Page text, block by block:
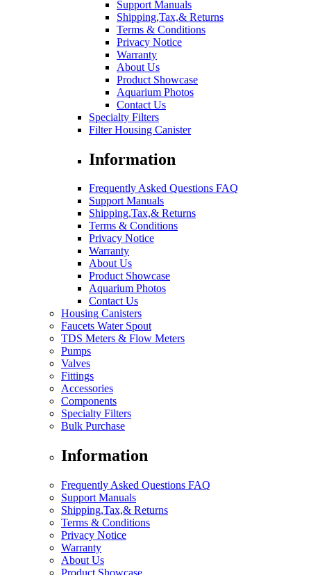
Support Manuals
Shipping,Tax,& Returns
Terms & Conditions
Privacy Notice
Warranty
About Us
Product Showcase
Aquarium Photos
Contact Us
Specialty Filters
Filter Housing Canister
Information
Frequently Asked Questions FAQ
Support Manuals
Shipping,Tax,& Returns
Terms & Conditions
Privacy Notice
Warranty
About Us
Product Showcase
Aquarium Photos
Contact Us
Housing Canisters
Faucets Water Spout
TDS Meters & Flow Meters
Pumps
Valves
Fittings
Accessories
Components
Specialty Filters
Bulk Purchase
Information
Frequently Asked Questions FAQ
Support Manuals
Shipping,Tax,& Returns
Terms & Conditions
Privacy Notice
Warranty
About Us